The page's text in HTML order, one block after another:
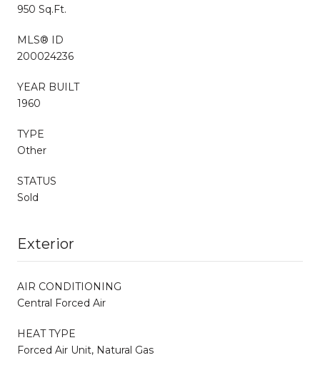
950 Sq.Ft.
MLS® ID
200024236
YEAR BUILT
1960
TYPE
Other
STATUS
Sold
Exterior
AIR CONDITIONING
Central Forced Air
HEAT TYPE
Forced Air Unit, Natural Gas